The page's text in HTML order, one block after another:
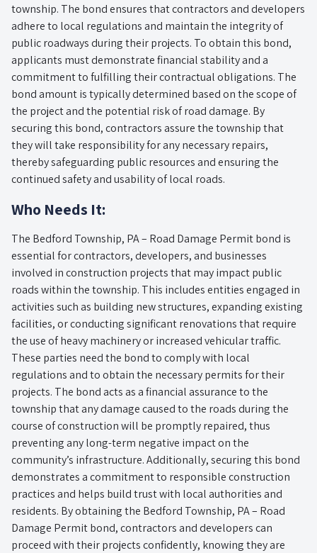
township. The bond ensures that contractors and developers
adhere to local regulations and maintain the integrity of
public roadways during their projects. To obtain this bond,
applicants must demonstrate financial stability and a
commitment to fulfilling their contractual obligations. The
bond amount is typically determined based on the scope of
the project and the potential risk of road damage. By
securing this bond, contractors assure the township that
they will take responsibility for any necessary repairs,
thereby safeguarding public resources and ensuring the
continued safety and usability of local roads.
Who Needs It:
The Bedford Township, PA – Road Damage Permit bond is
essential for contractors, developers, and businesses
involved in construction projects that may impact public
roads within the township. This includes entities engaged in
activities such as building new structures, expanding existing
facilities, or conducting significant renovations that require
the use of heavy machinery or increased vehicular traffic.
These parties need the bond to comply with local
regulations and to obtain the necessary permits for their
projects. The bond acts as a financial assurance to the
township that any damage caused to the roads during the
course of construction will be promptly repaired, thus
preventing any long-term negative impact on the
community’s infrastructure. Additionally, securing this bond
demonstrates a commitment to responsible construction
practices and helps build trust with local authorities and
residents. By obtaining the Bedford Township, PA – Road
Damage Permit bond, contractors and developers can
proceed with their projects confidently, knowing they are